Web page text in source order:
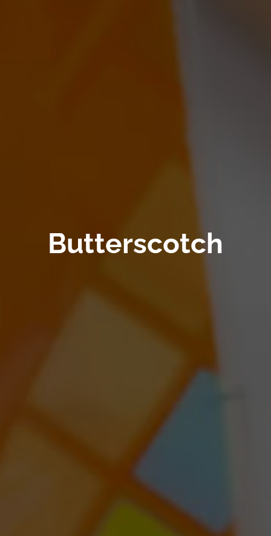
Butterscotch